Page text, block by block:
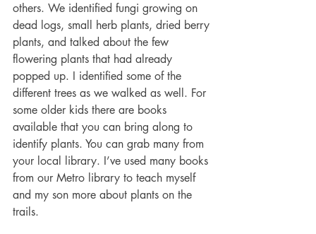
others. We identified fungi growing on
dead logs, small herb plants, dried berry
plants, and talked about the few
flowering plants that had already
popped up. I identified some of the
different trees as we walked as well. For
some older kids there are books
available that you can bring along to
identify plants. You can grab many from
your local library. I’ve used many books
from our Metro library to teach myself
and my son more about plants on the
trails.